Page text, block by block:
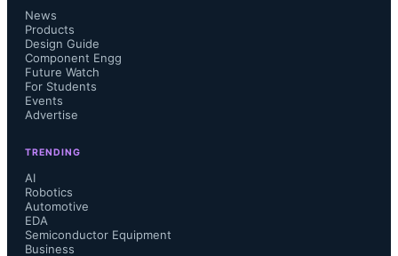
News
Products
Design Guide
Component Engg
Future Watch
For Students
Events
Advertise
TRENDING
AI
Robotics
Automotive
EDA
Semiconductor Equipment
Business